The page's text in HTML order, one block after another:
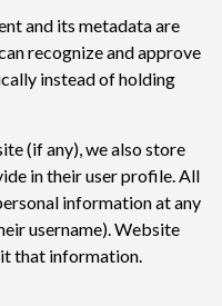
and its metadata are
recognize and approve
instead of holding
(if any), we also store
in their user profile. All
information at any
username). Website
that information.